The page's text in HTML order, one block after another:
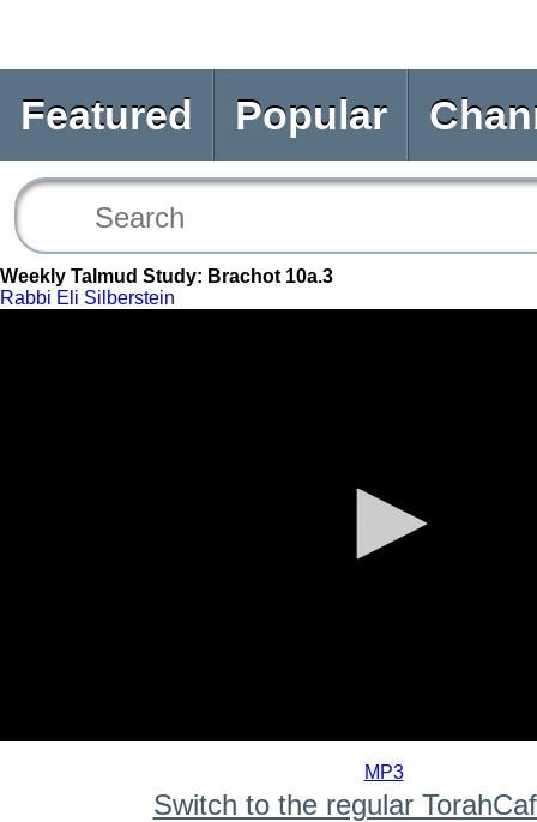
Featured Popular
Weekly Talmud Study: Brachot 10a.3
Rabbi Eli Silberstein
MP3
Switch to the regular